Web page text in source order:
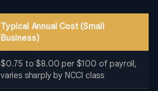
Typical Annual Cost (Small
Business)
$0.75 to $8.00 per $100 of payroll,
varies sharply by NCCI class